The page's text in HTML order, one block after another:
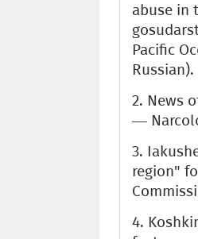
abuse in
Pacific
Russian).
2. News
—
3.
region"
4.